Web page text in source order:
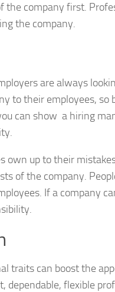
the company first.
the company.
are always
to their employees,
can show a hiring
own up to their
of the company.
If a company
traits can boost the
dependable, flexible